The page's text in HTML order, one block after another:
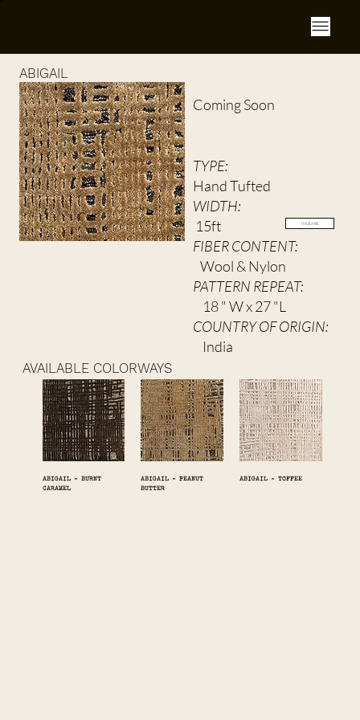
ABIGAIL
Coming Soon
INQUIRE
TYPE:
Hand Tufted
WIDTH:
15ft
FIBER CONTENT:
Wool & Nylon
PATTERN REPEAT:
18 " W x 27 "L
COUNTRY OF ORIGIN:
India
AVAILABLE COLORWAYS
ABIGAIL - BURNT
CARAMEL
ABIGAIL - PEANUT
BUTTER
ABIGAIL - TOFFEE